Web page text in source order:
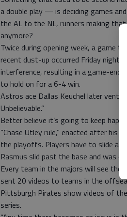
a double play — is deciding games
the AL to the NL, runners making
anymore?
Twice during opening week, a game
recent dust-up occurred Friday night
interference, resulting in a game-
to hold on for a 6-4 win.
Astros ace Dallas Keuchel later
Unbelievable.”
Better believe it’s going to keep
“Chase Utley rule,” enacted after his
the playoffs. Players have to slide
Rasmus slid past the base and was
Every team in the majors will see the
sent 20 videos to teams in the
Pittsburgh Pirates show videos of
series.